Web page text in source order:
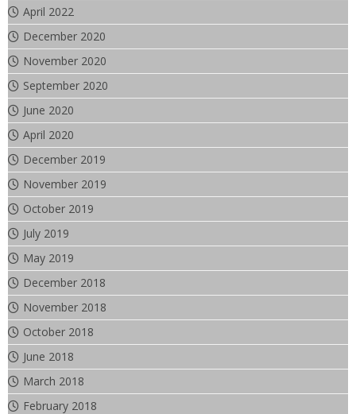
April 2022
December 2020
November 2020
September 2020
June 2020
April 2020
December 2019
November 2019
October 2019
July 2019
May 2019
December 2018
November 2018
October 2018
June 2018
March 2018
February 2018